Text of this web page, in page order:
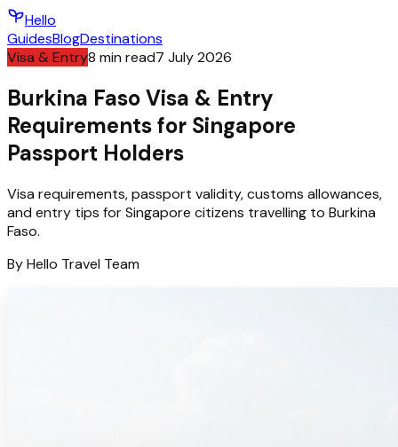
Hello
GuidesBlogDestinations
Visa & Entry8 min read7 July 2026
Burkina Faso Visa & Entry
Requirements for Singapore
Passport Holders
Visa requirements, passport validity, customs allowances,
and entry tips for Singapore citizens travelling to Burkina
Faso.
ByHello Travel Team